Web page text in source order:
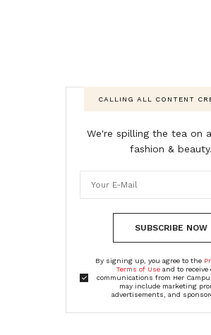
CALLING ALL CONTENT
We're spilling the tea on
fashion & beauty.
SUBSCRIBE NOW
By signing up, you agree to the
Terms of Useand to receive
communications from Her
may include marketing
advertisements, and